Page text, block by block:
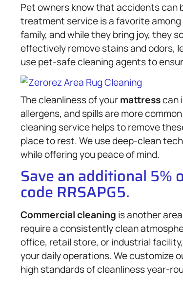
Pet owners know that accidents can
treatment service is a favorite
family, and while they bring joy, they
effectively remove stains and odors,
use pet-safe cleaning agents to
The cleanliness of yourmattresscan
allergens, and spills are more
cleaning service helps to remove
place to rest. We use deep-clean
while offering you peace of mind.
Save an additional 5%
code RRSAPG5.
Commercial cleaning is another
require a consistently clean
office, retail store, or industrial
your daily operations. We customize
high standards of cleanliness year-